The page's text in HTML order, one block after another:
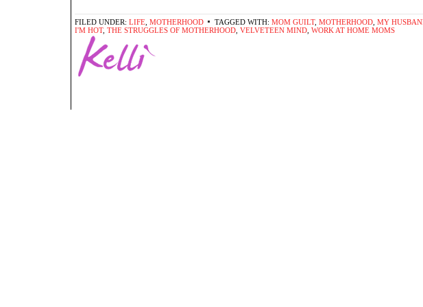
FILED UNDER: LIFE MOTHERHOOD TAGGED WITH: MOM GUILT, MOTHERHOOD MY
I'M HOT, THE STRUGGLES OF MOTHERHOOD VELVETEEN MIND WORK AT HOME MOMS